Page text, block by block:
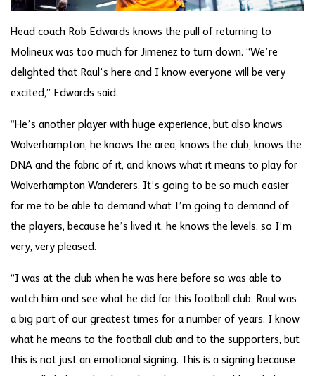
Head coach Rob Edwards knows the pull of returning to
Molineux was too much for Jimenez to turn down. “We’re
delighted that Raul’s here and I know everyone will be very
excited,” Edwards said.
“He’s another player with huge experience, but also knows
Wolverhampton, he knows the area, knows the club, knows the
DNA and the fabric of it, and knows what it means to play for
Wolverhampton Wanderers. It’s going to be so much easier
for me to be able to demand what I’m going to demand of
the players, because he’s lived it, he knows the levels, so I’m
very, very pleased.
“I was at the club when he was here before so was able to
watch him and see what he did for this football club. Raul was
a big part of our greatest times for a number of years. I know
what he means to the football club and to the supporters, but
this is not just an emotional signing. This is a signing because